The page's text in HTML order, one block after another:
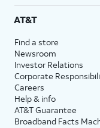
AT&T
Find a store
Newsroom
Investor Relations
Corporate
Careers
Help & info
AT&T Guarantee
Broadband Facts